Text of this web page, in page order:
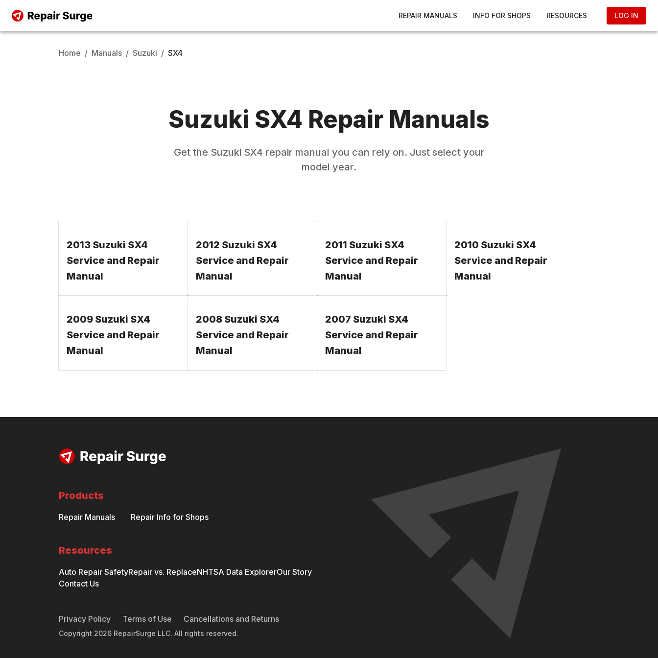
REPAIR MANUALS INFO FOR SHOPS RESOURCES LOG IN
Home / Manuals / Suzuki / SX4
Suzuki SX4 Repair Manuals
Get the Suzuki SX4 repair manual you can rely on. Just select your
model year.
2013 Suzuki SX4
Service and Repair
Manual
2012 Suzuki SX4
Service and Repair
Manual
2011 Suzuki SX4
Service and Repair
Manual
2010 Suzuki SX4
Service and Repair
Manual
2009 Suzuki SX4
Service and Repair
Manual
2008 Suzuki SX4
Service and Repair
Manual
2007 Suzuki SX4
Service and Repair
Manual
Products
Repair Manuals Repair Info for Shops
Resources
Auto Repair SafetyRepair vs. ReplaceNHTSA Data ExplorerOur Story
Contact Us
Privacy Policy Terms of Use Cancellations and Returns
Copyright 2026 RepairSurge LLC. All rights reserved.